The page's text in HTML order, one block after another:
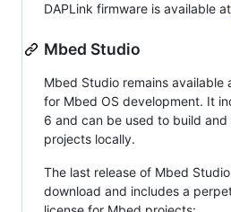
DAPLink firmware is available at
Mbed Studio
Mbed Studio remains available
for Mbed OS development. It
6 and can be used to build
projects locally.
The last release of Mbed
download and includes a